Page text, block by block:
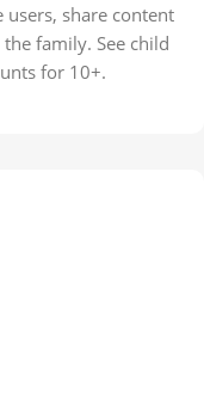
users, share content
family. See child
for 10+.